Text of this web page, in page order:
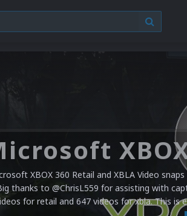
XBOX 360 Retail and XBLA Video
thanks to @ChrisL559 for assisting with
for retail and 647 videos for xbla. This